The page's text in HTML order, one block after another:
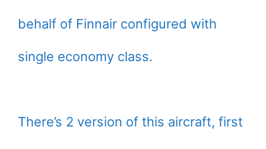
behalf of Finnair configured with
single economy class.
There’s 2 version of this aircraft, first